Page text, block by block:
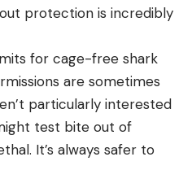
protection is incredibly
for cage-free shark
are sometimes
particularly interested
test bite out of
It’s always safer to